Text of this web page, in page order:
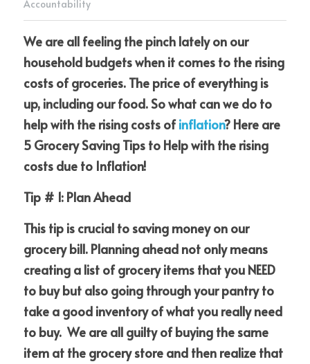
Membership is FREE-Click here
to Join!
Accountability
We are all feeling the pinch lately on our
household budgets when it comes to the rising
costs of groceries. The price of everything is
up, including our food. So what can we do to
help with the rising costs of inflation? Here are
5 Grocery Saving Tips to Help with the rising
costs due to Inflation!
Tip # 1: Plan Ahead
This tip is crucial to saving money on our
grocery bill. Planning ahead not only means
creating a list of grocery items that you NEED
to buy but also going through your pantry to
take a good inventory of what you really need
to buy.  We are all guilty of buying the same
item at the grocery store and then realize that